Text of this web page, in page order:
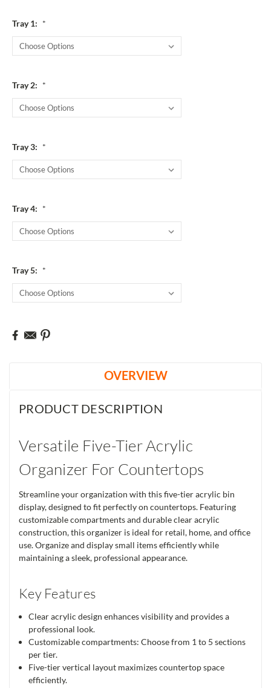
Tray 1: *
Tray 2: *
Tray 3: *
Tray 4: *
Tray 5: *
Current
Stock:
OVERVIEW
PRODUCT DESCRIPTION
Versatile Five-Tier Acrylic
Organizer For Countertops
Streamline your organization with this five-tier acrylic bin
display, designed to fit perfectly on countertops. Featuring
customizable compartments and durable clear acrylic
construction, this organizer is ideal for retail, home, and office
use. Organize and display small items efficiently while
maintaining a sleek, professional appearance.
Key Features
Clear acrylic design enhances visibility and provides a
professional look.
Customizable compartments: Choose from 1 to 5 sections
per tier.
Five-tier vertical layout maximizes countertop space
efficiently.